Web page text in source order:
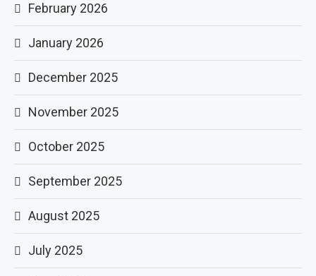
February 2026
January 2026
December 2025
November 2025
October 2025
September 2025
August 2025
July 2025